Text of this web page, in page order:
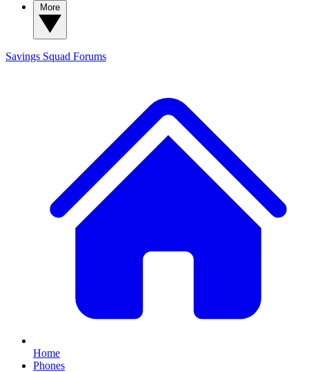
Savings Squad Forums
Home
Phones